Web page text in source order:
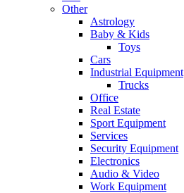
Other
Astrology
Baby & Kids
Toys
Cars
Industrial Equipment
Trucks
Office
Real Estate
Sport Equipment
Services
Security Equipment
Electronics
Audio & Video
Work Equipment